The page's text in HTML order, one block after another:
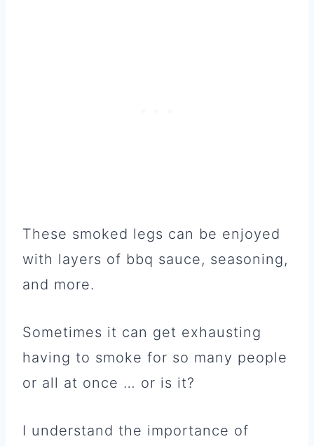
These smoked legs can be enjoyed
with layers of bbq sauce, seasoning,
and more.
Sometimes it can get exhausting
having to smoke for so many people
or all at once … or is it?
I understand the importance of